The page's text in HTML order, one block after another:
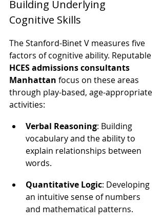
Building Underlying
Cognitive Skills
The Stanford-Binet V measures five
factors of cognitive ability. Reputable
HCES admissions consultants
Manhattan focus on these areas
through play-based, age-appropriate
activities:
Verbal Reasoning: Building
vocabulary and the ability to
explain relationships between
words.
Quantitative Logic: Developing
an intuitive sense of numbers
and mathematical patterns.